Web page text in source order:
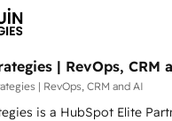
12 • 150+ clients across
and ISO 42001:2023
• GuardHub: our AI
Ready for the next step?
| RevOps, CRM
| RevOps, CRM and AI
is a HubSpot Elite